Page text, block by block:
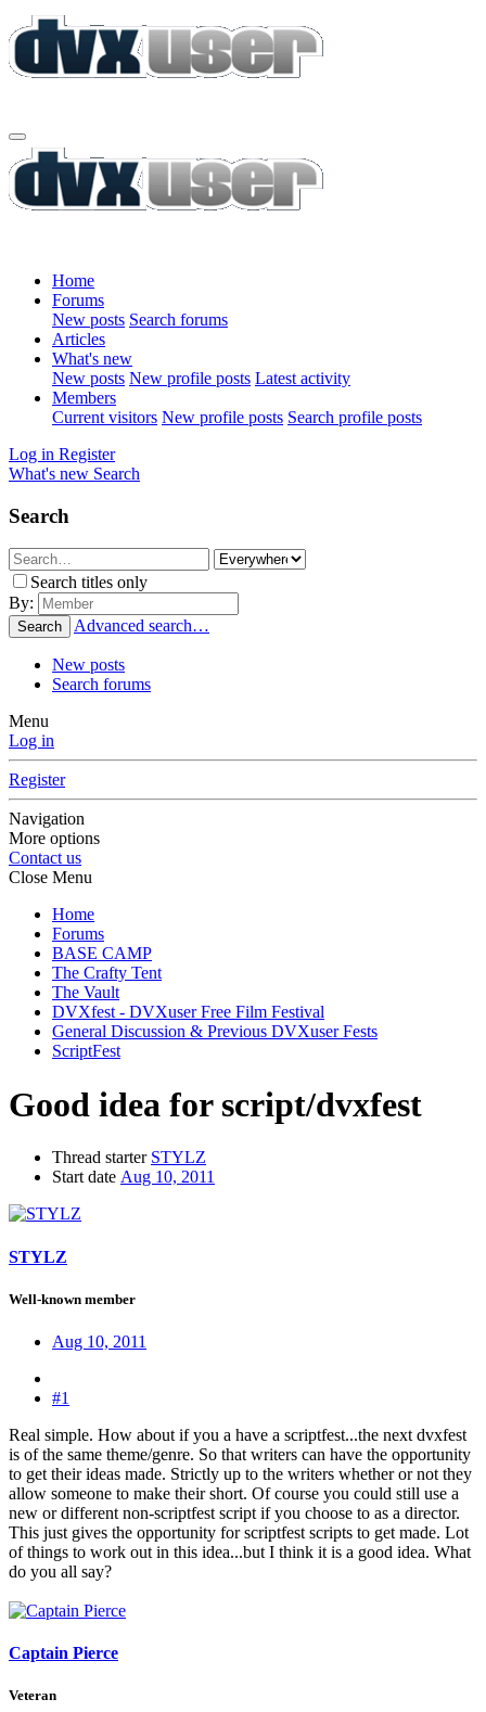
Home
Forums
New posts Search forums
Articles
What's new
New posts New profile posts Latest activity
Members
Current visitors New profile posts Search profile posts
Log in Register
What's new Search
Search
Search titles only
By:
Search Advanced search…
New posts
Search forums
Menu
Log in
Register
Navigation
More options
Contact us
Close Menu
Home
Forums
BASE CAMP
The Crafty Tent
The Vault
DVXfest - DVXuser Free Film Festival
General Discussion & Previous DVXuser Fests
ScriptFest
Good idea for script/dvxfest
Thread starter STYLZ
Start date Aug 10, 2011
STYLZ
Well-known member
Aug 10, 2011
#1
Real simple. How about if you a have a scriptfest...the next dvxfest
is of the same theme/genre. So that writers can have the opportunity
to get their ideas made. Strictly up to the writers whether or not they
allow someone to make their short. Of course you could still use a
new or different non-scriptfest script if you choose to as a director.
This just gives the opportunity for scriptfest scripts to get made. Lot
of things to work out in this idea...but I think it is a good idea. What
do you all say?
Captain Pierce
Veteran